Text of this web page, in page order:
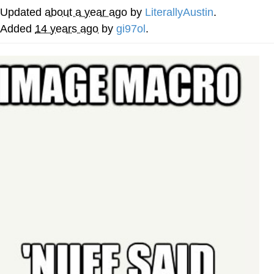
Evelynsmithhhhh Stare
My Father-In-Law Is A Builder / We
Can't, We Don't Know How To Do It
Updated about a year ago by LiterallyAustin.
Added 14 years ago by gi97ol .